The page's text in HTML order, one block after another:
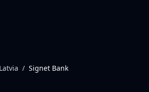
Latvia / Signet Bank